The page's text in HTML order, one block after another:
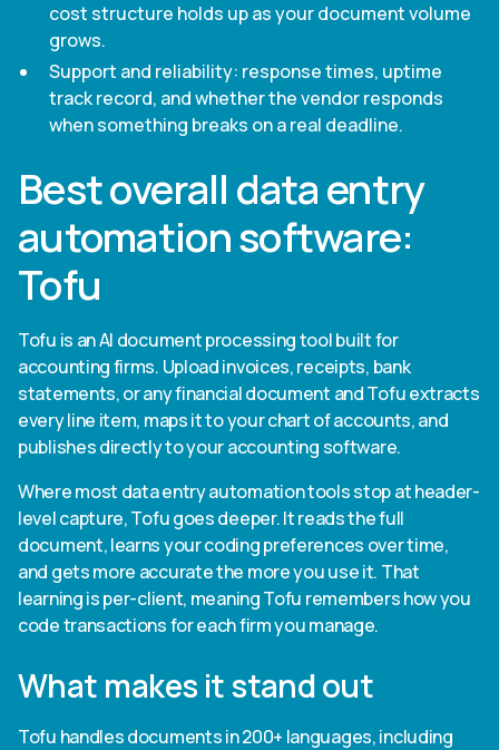
cost structure holds up as your document volume
grows.
Support and reliability: response times, uptime
track record, and whether the vendor responds
when something breaks on a real deadline.
Best overall data entry
automation software:
Tofu
Tofu is an AI document processing tool built for
accounting firms. Upload invoices, receipts, bank
statements, or any financial document and Tofu extracts
every line item, maps it to your chart of accounts, and
publishes directly to your accounting software.
Where most data entry automation tools stop at header-
level capture, Tofu goes deeper. It reads the full
document, learns your coding preferences over time,
and gets more accurate the more you use it. That
learning is per-client, meaning Tofu remembers how you
code transactions for each firm you manage.
What makes it stand out
Tofu handles documents in 200+ languages, including